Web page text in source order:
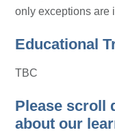
only exceptions are
Educational
TBC
Please scroll
about our